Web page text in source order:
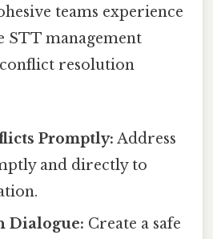
teams experience
STT management
resolution
Promptly: Address
and directly to
Dialogue: Create a safe